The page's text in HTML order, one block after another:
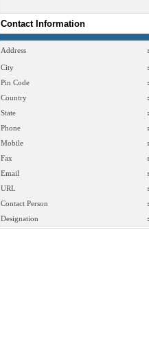
Contact Information
Address :
City
:
Pin Code
:
Country
:
State
:
Phone
:
Mobile
:
Fax
:
Email
:
URL
:
Contact Person
:
Designation
: